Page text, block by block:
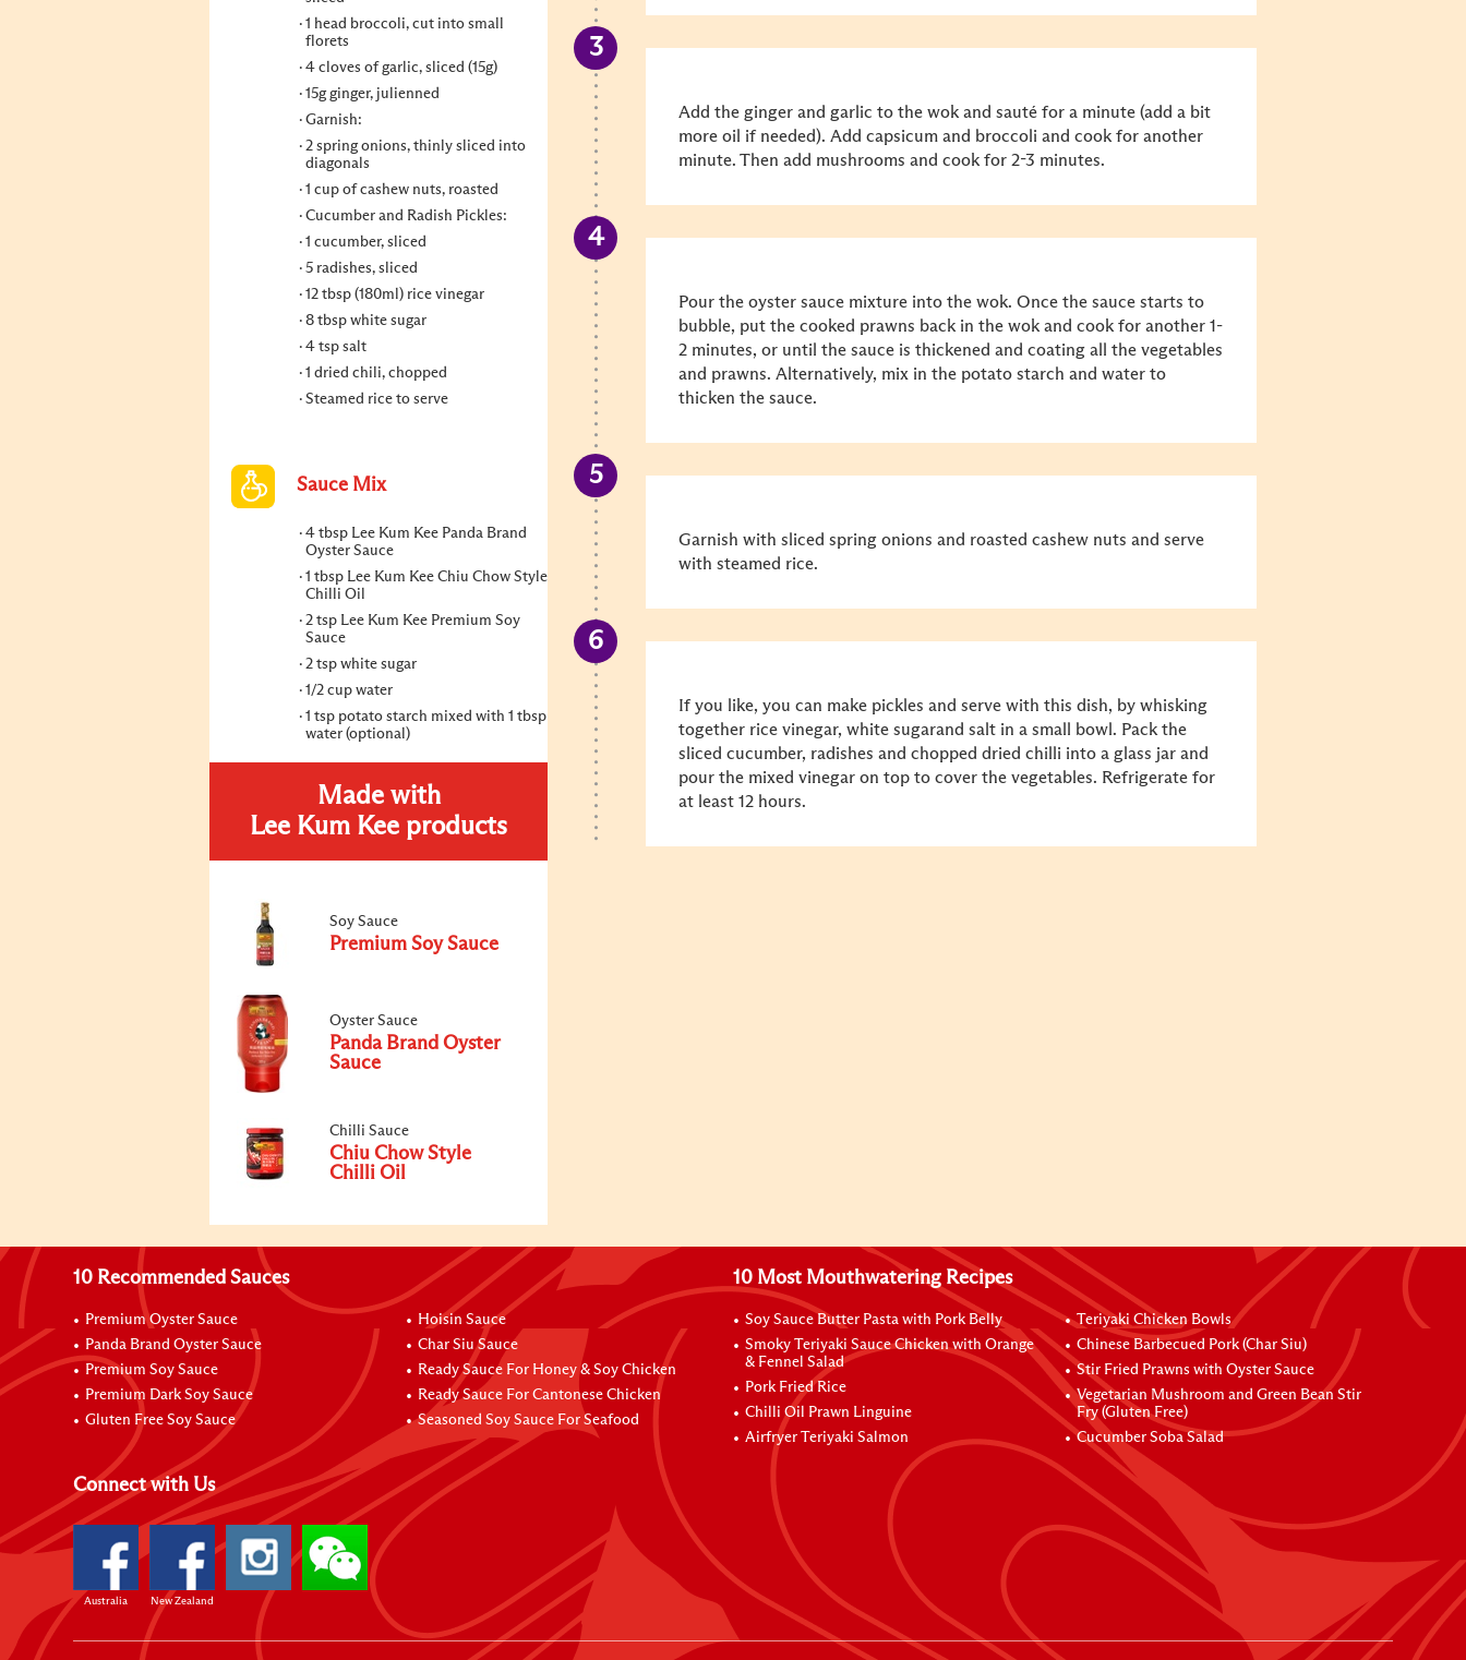
1 head broccoli, cut into small
florets
4 cloves of garlic, sliced (15g)
15g ginger, julienned
Garnish:
2 spring onions, thinly sliced into
diagonals
1 cup of cashew nuts, roasted
Cucumber and Radish Pickles:
1 cucumber, sliced
5 radishes, sliced
12 tbsp (180ml) rice vinegar
8 tbsp white sugar
4 tsp salt
1 dried chili, chopped
Steamed rice to serve
Sauce Mix
4 tbsp Lee Kum Kee Panda Brand
Oyster Sauce
1 tbsp Lee Kum Kee Chiu Chow Style
Chilli Oil
2 tsp Lee Kum Kee Premium Soy
Sauce
2 tsp white sugar
1/2 cup water
1 tsp potato starch mixed with 1 tbsp
water (optional)
Made with
Lee Kum Kee products
Soy Sauce
Premium Soy Sauce
Oyster Sauce
Panda Brand Oyster
Sauce
Chilli Sauce
Chiu Chow Style
Chilli Oil
Add the ginger and garlic to the wok and sauté for a minute (add a bit
more oil if needed). Add capsicum and broccoli and cook for another
minute. Then add mushrooms and cook for 2-3 minutes.
Pour the oyster sauce mixture into the wok. Once the sauce starts to
bubble, put the cooked prawns back in the wok and cook for another 1-
2 minutes, or until the sauce is thickened and coating all the vegetables
and prawns. Alternatively, mix in the potato starch and water to
thicken the sauce.
Garnish with sliced spring onions and roasted cashew nuts and serve
with steamed rice.
If you like, you can make pickles and serve with this dish, by whisking
together rice vinegar, white sugarand salt in a small bowl. Pack the
sliced cucumber, radishes and chopped dried chilli into a glass jar and
pour the mixed vinegar on top to cover the vegetables. Refrigerate for
at least 12 hours.
10 Recommended Sauces
Premium Oyster Sauce
Panda Brand Oyster Sauce
Premium Soy Sauce
Premium Dark Soy Sauce
Gluten Free Soy Sauce
Hoisin Sauce
Char Siu Sauce
Ready Sauce For Honey & Soy Chicken
Ready Sauce For Cantonese Chicken
Seasoned Soy Sauce For Seafood
10 Most Mouthwatering Recipes
Soy Sauce Butter Pasta with Pork Belly
Smoky Teriyaki Sauce Chicken with Orange
& Fennel Salad
Pork Fried Rice
Chilli Oil Prawn Linguine
Airfryer Teriyaki Salmon
Teriyaki Chicken Bowls
Chinese Barbecued Pork (Char Siu)
Stir Fried Prawns with Oyster Sauce
Vegetarian Mushroom and Green Bean Stir
Fry (Gluten Free)
Cucumber Soba Salad
Connect with Us
Australia New Zealand